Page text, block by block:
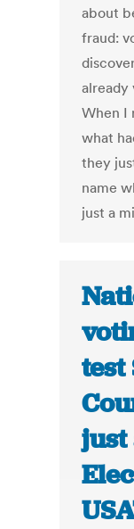
about
fraud:
already
When I
what
they
name
just a
test
just